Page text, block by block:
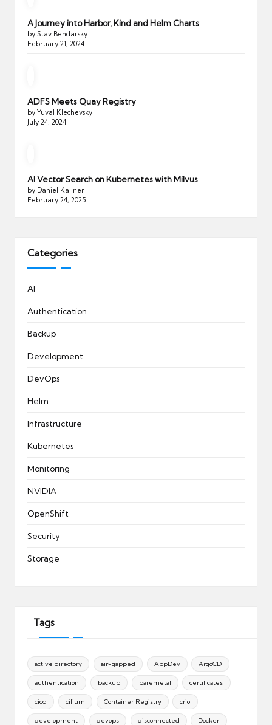
A Journey into Harbor, Kind and Helm Charts
by Stav Bendarsky
February 21, 2024
ADFS Meets Quay Registry
by Yuval Klechevsky
July 24, 2024
AI Vector Search on Kubernetes with Milvus
by Daniel Kallner
February 24, 2025
Categories
AI
Authentication
Backup
Development
DevOps
Helm
Infrastructure
Kubernetes
Monitoring
NVIDIA
OpenShift
Security
Storage
Tags
active directory air-gapped AppDev ArgoCD
authentication backup baremetal certificates
cicd cilium Container Registry crio
development devops disconnected Docker